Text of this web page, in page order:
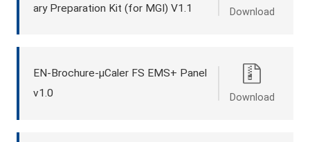
ary Preparation Kit (for MGI) V1.1
Download
EN-Brochure-μCaler FS EMS+ Panel
v1.0
Download